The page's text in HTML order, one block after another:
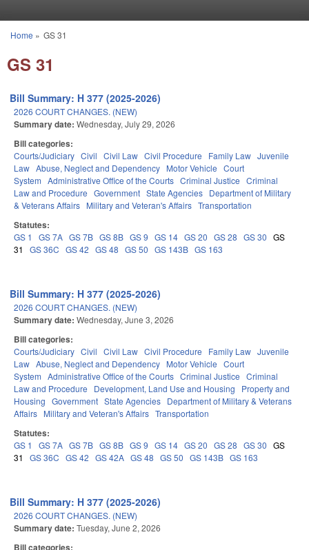
You are here
Home » GS 31
GS 31
Bill Summary: H 377 (2025-2026)
2026 COURT CHANGES. (NEW)
Summary date: Wednesday, July 29, 2026
Bill categories:
Courts/Judiciary Civil Civil Law Civil Procedure Family Law Juvenile
Law Abuse, Neglect and Dependency Motor Vehicle Court
System Administrative Office of the Courts Criminal Justice Criminal
Law and Procedure Government State Agencies Department of Military
& Veterans Affairs Military and Veteran's Affairs Transportation
Statutes:
GS 1 GS 7A GS 7B GS 8B GS 9 GS 14 GS 20 GS 28 GS 30 GS
31
GS 36C GS 42 GS 48 GS 50 GS 143B GS 163
Bill Summary: H 377 (2025-2026)
2026 COURT CHANGES. (NEW)
Summary date: Wednesday, June 3, 2026
Bill categories:
Courts/Judiciary Civil Civil Law Civil Procedure Family Law Juvenile
Law Abuse, Neglect and Dependency Motor Vehicle Court
System Administrative Office of the Courts Criminal Justice Criminal
Law and Procedure
Development, Land Use and Housing
Property and
Housing Government State Agencies Department of Military & Veterans
Affairs Military and Veteran's Affairs Transportation
Statutes:
GS 1 GS 7A GS 7B GS 8B GS 9 GS 14 GS 20 GS 28 GS 30 GS
31
GS 36C GS 42 GS 42A GS 48 GS 50 GS 143B GS 163
Bill Summary: H 377 (2025-2026)
2026 COURT CHANGES. (NEW)
Summary date: Tuesday, June 2, 2026
Bill categories: